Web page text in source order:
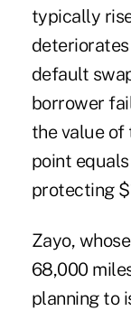
typically
default
borrower
the value of
point
protecting
Zayo,
68,000
planning to